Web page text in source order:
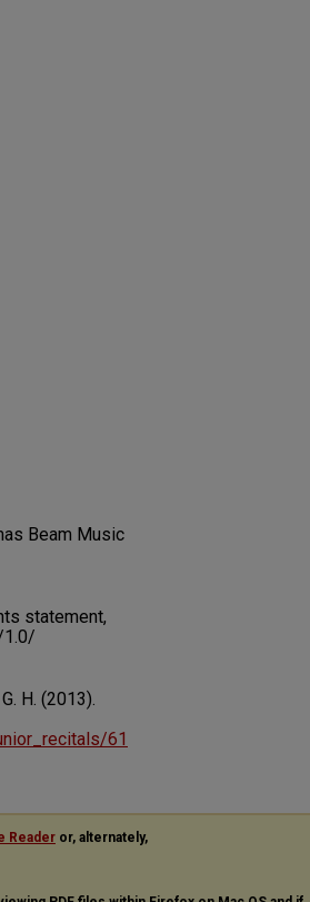
Beam Music
statement,
1.0/
H. (2013).
61
Reader or, alternately,